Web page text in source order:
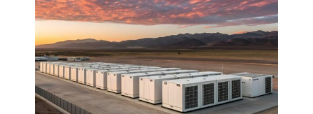
CONTACT US